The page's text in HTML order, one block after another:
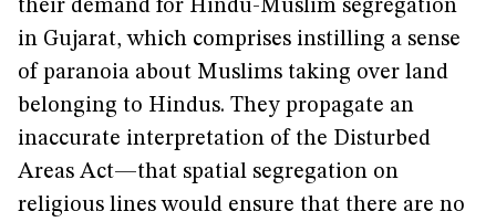
their demand for Hindu-Muslim segregation
in Gujarat, which comprises instilling a sense
of paranoia about Muslims taking over land
belonging to Hindus. They propagate an
inaccurate interpretation of the Disturbed
Areas Act—that spatial segregation on
religious lines would ensure that there are no